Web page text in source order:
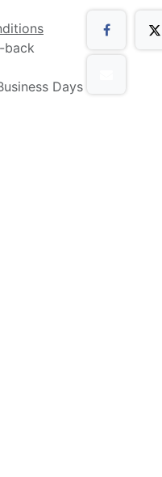
back
Days